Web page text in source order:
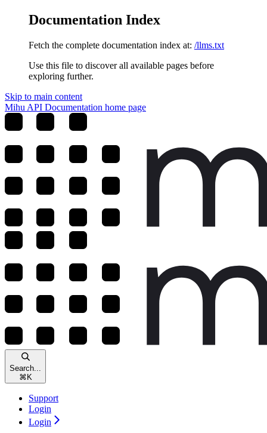
Documentation Index
Fetch the complete documentation index at: /llms.txt
Use this file to discover all available pages before
exploring further.
Skip to main content
Mihu API Documentation home page
Search...
⌘ K
Support
Login
Login